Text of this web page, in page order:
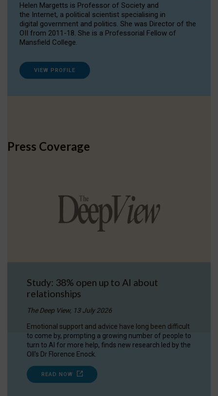
Helen Margetts is Professor of Society and
the Internet, a political scientist specialising in
digital government and politics. She was Director of the
OII from 2011-18. She is a Professorial Fellow of
Mansfield College.
VIEW PROFILE
Press Coverage
Study: 38% open up to AI about
relationships
The Deep View, 13 July 2026
Emotional support and advice have long been difficult
to come by, prompting a growing number of people to
turn to AI for more help, finds new research led by the
OII's Dr Florence Enock.
READ NOW